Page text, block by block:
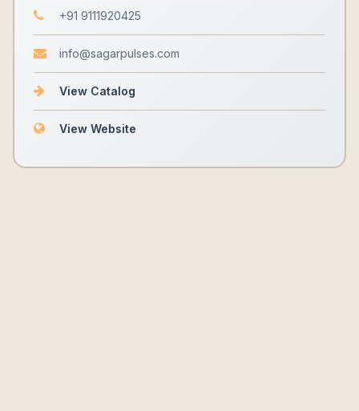
+91 9111920425
info@sagarpulses.com
View Catalog
View Website